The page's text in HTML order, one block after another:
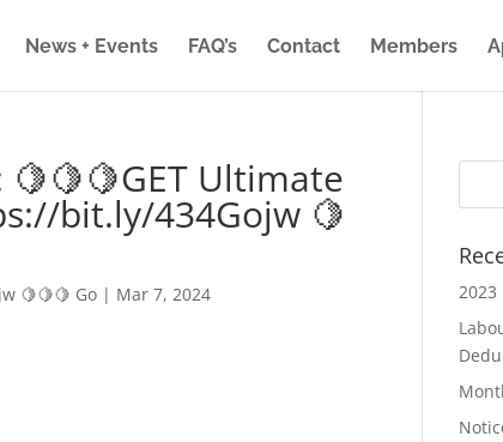
News + Events FAQ’s Contact Members
Ultimate
bit.ly/434Gojw 🍋
🍋🍋🍋 Go | Mar 7, 2024
2023